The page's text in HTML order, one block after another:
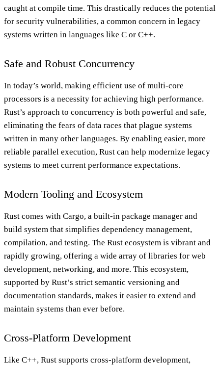
caught at compile time. This drastically reduces the potential
for security vulnerabilities, a common concern in legacy
systems written in languages like C or C++.
Safe and Robust Concurrency
In today’s world, making efficient use of multi-core
processors is a necessity for achieving high performance.
Rust’s approach to concurrency is both powerful and safe,
eliminating the fears of data races that plague systems
written in many other languages. By enabling easier, more
reliable parallel execution, Rust can help modernize legacy
systems to meet current performance expectations.
Modern Tooling and Ecosystem
Rust comes with Cargo, a built-in package manager and
build system that simplifies dependency management,
compilation, and testing. The Rust ecosystem is vibrant and
rapidly growing, offering a wide array of libraries for web
development, networking, and more. This ecosystem,
supported by Rust’s strict semantic versioning and
documentation standards, makes it easier to extend and
maintain systems than ever before.
Cross-Platform Development
Like C++, Rust supports cross-platform development,